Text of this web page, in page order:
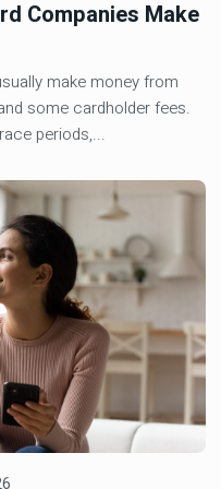
Companies Make
make money from
some cardholder fees.
periods,...
Fiesta Mar 13, 2025
Aug 12, 2024
Lawsuit
May 5, 2026
Financing In Real Estate:
Investor Guide